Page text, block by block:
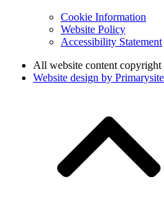
Cookie Information
Website Policy
Accessibility Statement
All website content
Website design by Primarysite